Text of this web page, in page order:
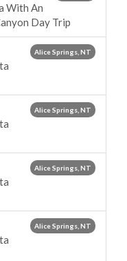
With An
Day Trip
Alice Springs, NT
Alice Springs, NT
Alice Springs, NT
Alice Springs, NT